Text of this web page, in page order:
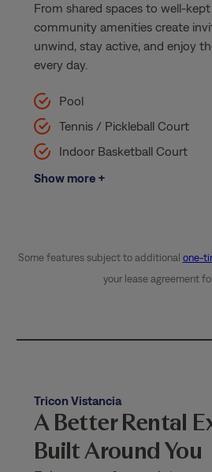
From shared spaces to well-
community amenities create
unwind, stay active, and enjoy
every day.
Pool
Tennis / Pickleball Court
Indoor Basketball Court
Show more +
Some features subject to additional one-
your lease agreement
Tricon Vistancia
A Better Rental
Built Around You